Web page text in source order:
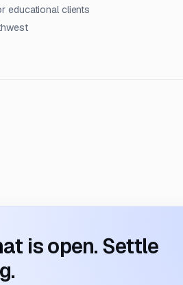
educational clients
is open. Settle